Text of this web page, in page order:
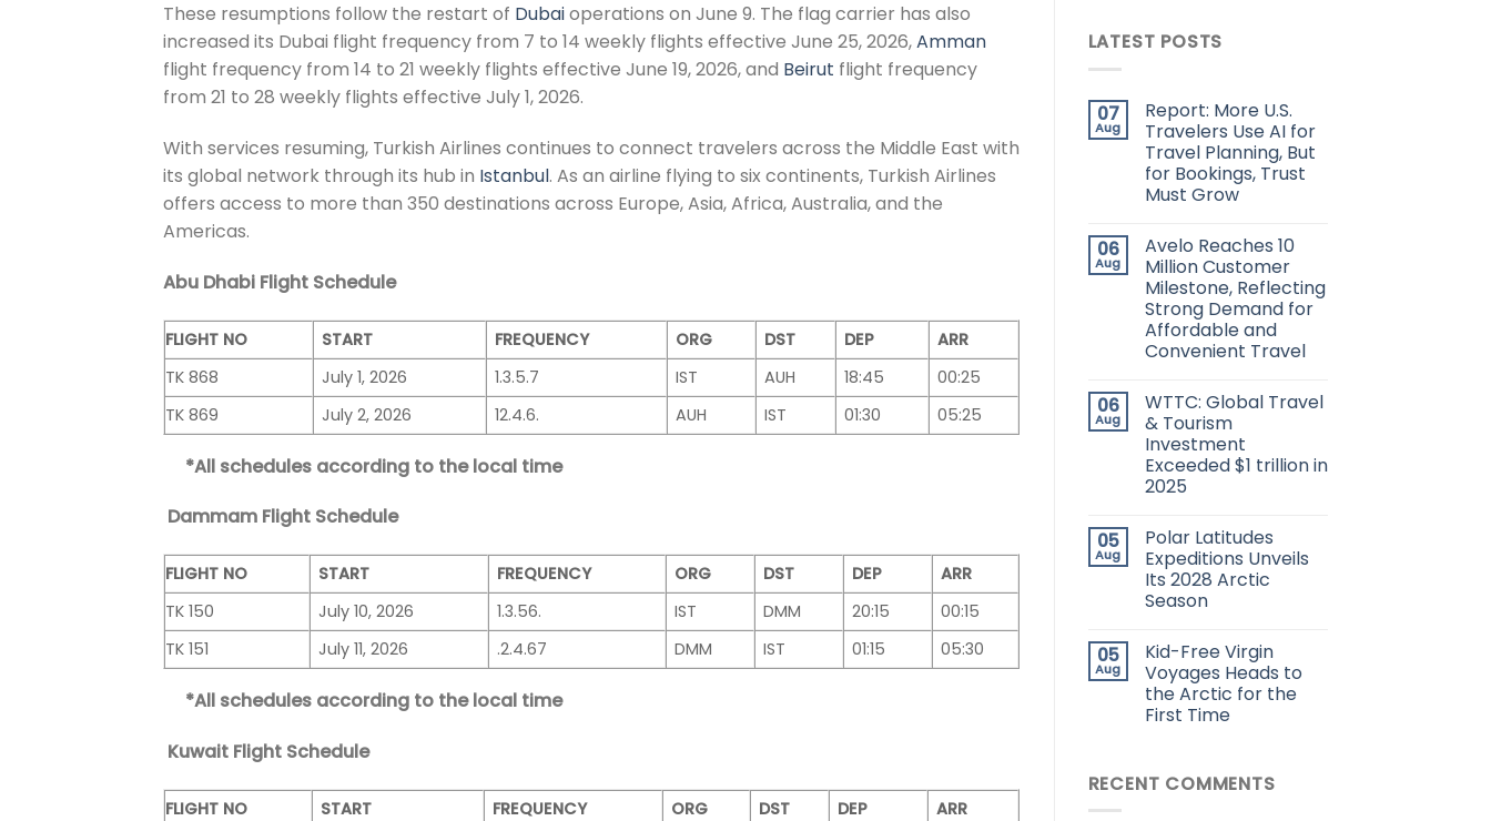
These resumptions follow the restart of Dubaioperations on June 9. The flag carrier has also
increased its Dubai flight frequency from 7 to 14 weekly flights effective June 25, 2026,Amman
flight frequency from 14 to 21 weekly flights effective June 19, 2026, and Beirut flight frequency
from 21 to 28 weekly flights effective July 1, 2026.
With services resuming, Turkish Airlines continues to connect travelers across the Middle East with
its global network through its hub in Istanbul. As an airline flying to six continents, Turkish Airlines
offers access to more than 350 destinations across Europe, Asia, Africa, Australia, and the
Americas.
Abu Dhabi Flight Schedule
FLIGHT NO START FREQUENCY ORG DST DEP
ARR
TK 868
July 1, 2026 1.3.5.7 IST AUH 18:45
00:25
TK 869
July 2, 2026 12.4.6. AUH IST 01:30 05:25
*All schedules according to the local time
Dammam Flight Schedule
FLIGHT NO START FREQUENCY ORG DST DEP
ARR
TK 150
July 10, 2026 1.3.56. IST DMM 20:15
00:15
TK 151
July 11, 2026 .2.4.67 DMM IST 01:15 05:30
*All schedules according to the local time
Kuwait Flight Schedule
FLIGHT NO START FREQUENCY ORG DST DEP
ARR
LATEST POSTS
07
Aug
Report: More U.S.
Travelers Use AI for
Travel Planning, But
for Bookings, Trust
Must Grow
06
Aug
Avelo Reaches 10
Million Customer
Milestone, Reflecting
Strong Demand for
Affordable and
Convenient Travel
06
Aug
WTTC: Global Travel
& Tourism
Investment
Exceeded $1 trillion in
2025
05
Aug
Polar Latitudes
Expeditions Unveils
Its 2028 Arctic
Season
05
Aug
Kid-Free Virgin
Voyages Heads to
the Arctic for the
First Time
RECENT COMMENTS